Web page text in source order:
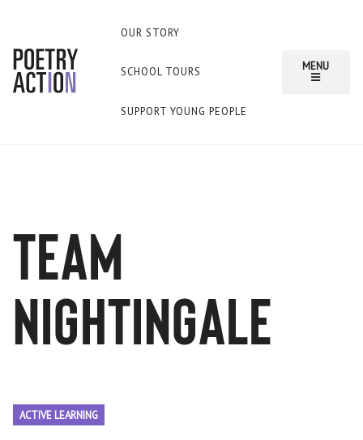
OUR STORY
SCHOOL TOURS
SUPPORT YOUNG PEOPLE
MENU
team
nightingale
ACTIVE LEARNING